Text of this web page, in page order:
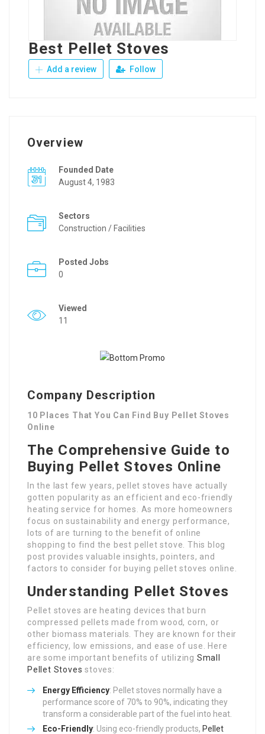
Best Pellet Stoves
Add a review Follow
Overview
Founded Date
August 4, 1983
Sectors
Construction / Facilities
Posted Jobs
0
Viewed
11
Company Description
10 Places That You Can Find Buy Pellet Stoves
Online
The Comprehensive Guide to
Buying Pellet Stoves Online
In the last few years, pellet stoves have actually
gotten popularity as an efficient and eco-friendly
heating service for homes. As more homeowners
focus on sustainability and energy performance,
lots of are turning to the benefit of online
shopping to find the best pellet stove. This blog
post provides valuable insights, pointers, and
factors to consider for buying pellet stoves online.
Understanding Pellet Stoves
Pellet stoves are heating devices that burn
compressed pellets made from wood, corn, or
other biomass materials. They are known for their
efficiency, low emissions, and ease of use. Here
are some important benefits of utilizing Small
Pellet Stoves stoves:
Energy Efficiency: Pellet stoves normally have a
performance score of 70% to 90%, indicating they
transform a considerable part of the fuel into heat.
Eco-Friendly: Using eco-friendly products, Pellet